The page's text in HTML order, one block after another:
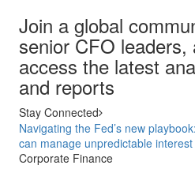
Join a global
senior CFO leaders,
access the latest
and reports
Stay Connected
Navigating the Fed’s new
can manage unpredictable
Corporate Finance